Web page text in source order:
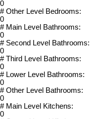
0
# Other Level Bedrooms:
0
# Main Level Bathrooms:
0
# Second Level Bathrooms:
0
# Third Level Bathrooms:
0
# Lower Level Bathrooms:
0
# Other Level Bathrooms:
0
# Main Level Kitchens:
0